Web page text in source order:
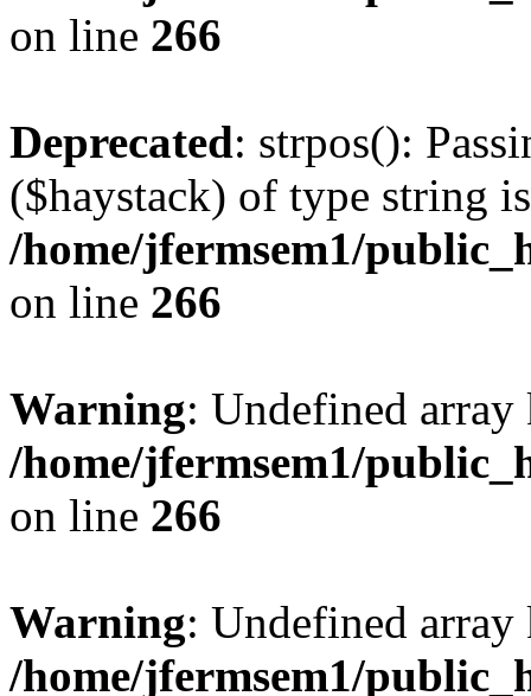
on line 266
Deprecated: strpos():
($haystack) of type string
/home/jfermsem1/
on line 266
Warning: Undefined
/home/jfermsem1/
on line 266
Warning: Undefined
/home/jfermsem1/